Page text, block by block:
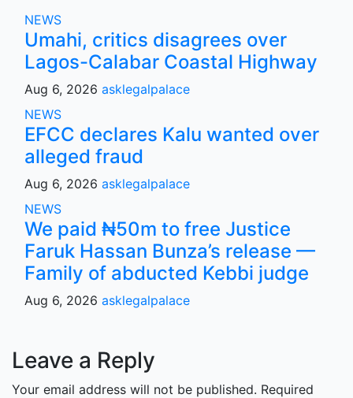
NEWS
Umahi, critics disagrees over
Lagos-Calabar Coastal Highway
Aug 6, 2026 asklegalpalace
NEWS
EFCC declares Kalu wanted over
alleged fraud
Aug 6, 2026 asklegalpalace
NEWS
We paid ₦50m to free Justice
Faruk Hassan Bunza’s release —
Family of abducted Kebbi judge
Aug 6, 2026 asklegalpalace
Leave a Reply
Your email address will not be published. Required